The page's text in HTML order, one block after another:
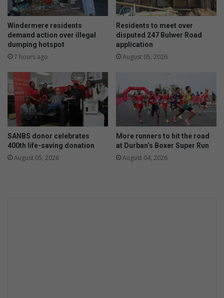
Windermere residents
demand action over illegal
dumping hotspot
7 hours ago
Residents to meet over
disputed 247 Bulwer Road
application
August 05, 2026
SANBS donor celebrates
400th life-saving donation
August 05, 2026
More runners to hit the road
at Durban’s Boxer Super Run
August 04, 2026